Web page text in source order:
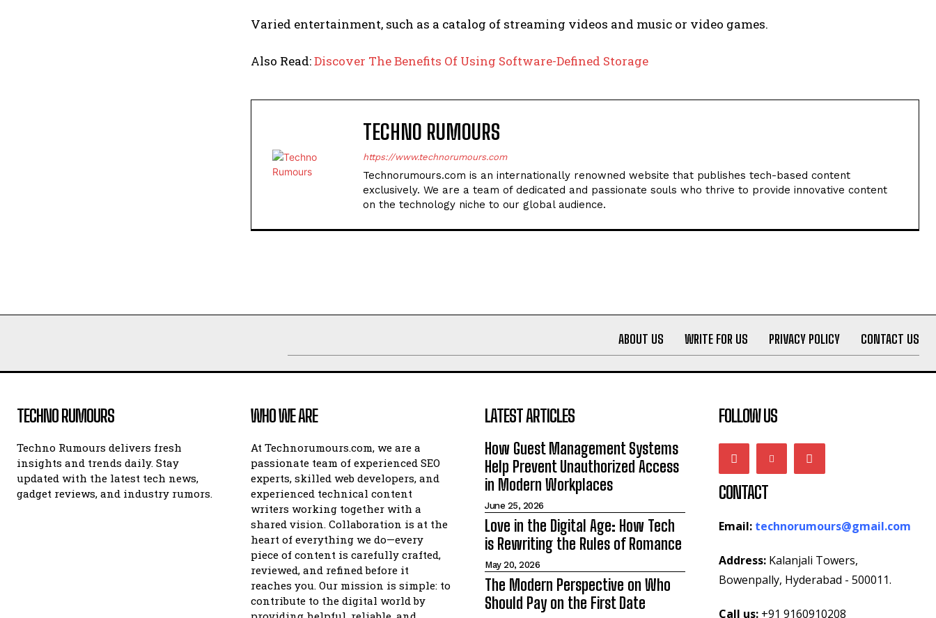
Varied entertainment, such as a catalog of streaming videos and music or video games.
Also Read:Discover The Benefits Of Using Software-Defined Storage
TECHNO RUMOURS
https://www.technorumours.com
Technorumours.com is an internationally renowned website that publishes tech-based content
exclusively. We are a team of dedicated and passionate souls who thrive to provide innovative content
on the technology niche to our global audience.
ABOUT US WRITE FOR US PRIVACY POLICY CONTACT US
TECHNO RUMOURS
Techno Rumours delivers fresh
insights and trends daily. Stay
updated with the latest tech news,
gadget reviews, and industry rumors.
WHO WE ARE
At Technorumours.com, we are a
passionate team of experienced SEO
experts, skilled web developers, and
experienced technical content
writers working together with a
shared vision. Collaboration is at the
heart of everything we do—every
piece of content is carefully crafted,
reviewed, and refined before it
reaches you. Our mission is simple: to
contribute to the digital world by
LATEST ARTICLES
How Guest Management Systems
Help Prevent Unauthorized Access
in Modern Workplaces
June 25, 2026
Love in the Digital Age: How Tech
is Rewriting the Rules of Romance
May 20, 2026
The Modern Perspective on Who
Should Pay on the First Date
FOLLOW US
CONTACT
Email: technorumours@gmail.com
Address: Kalanjali Towers,
Bowenpally, Hyderabad - 500011.
Call us: +91 9160910208